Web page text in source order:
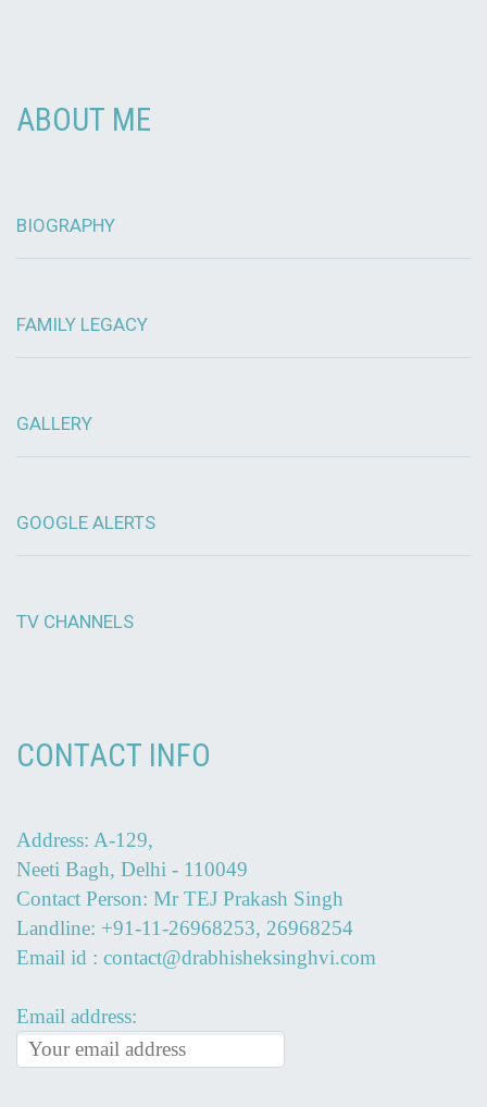
ABOUT ME
BIOGRAPHY
FAMILY LEGACY
GALLERY
GOOGLE ALERTS
TV CHANNELS
CONTACT INFO
Address: A-129,
Neeti Bagh, Delhi - 110049
Contact Person: Mr TEJ Prakash Singh
Landline: +91-11-26968253, 26968254
Email id : contact@drabhisheksinghvi.com
Email address: